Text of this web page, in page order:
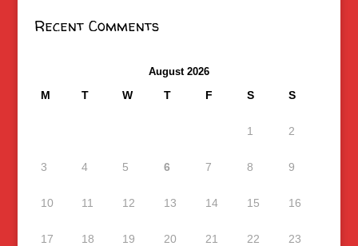
Recent Comments
August 2026
M T W T F S S
1 2
3 4 5 6 7 8 9
10 11 12 13 14 15 16
17 18 19 20 21 22 23